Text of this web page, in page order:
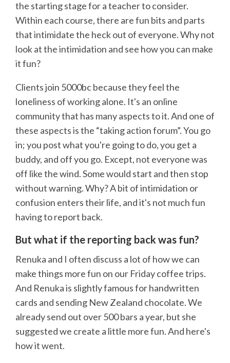
the starting stage for a teacher to consider.
Within each course, there are fun bits and parts
that intimidate the heck out of everyone. Why not
look at the intimidation and see how you can make
it fun?
Clients join 5000bc because they feel the
loneliness of working alone. It's an online
community that has many aspects to it. And one of
these aspects is the “taking action forum”. You go
in; you post what you're going to do, you get a
buddy, and off you go. Except, not everyone was
off like the wind. Some would start and then stop
without warning. Why? A bit of intimidation or
confusion enters their life, and it's not much fun
having to report back.
But what if the reporting back was fun?
Renuka and I often discuss a lot of how we can
make things more fun on our Friday coffee trips.
And Renuka is slightly famous for handwritten
cards and sending New Zealand chocolate. We
already send out over 500 bars a year, but she
suggested we create a little more fun. And here's
how it went.